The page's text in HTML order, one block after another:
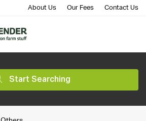
About Us Our Fees Contact Us
Start Searching